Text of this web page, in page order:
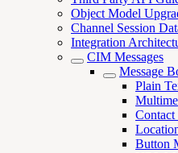
Object Model
Channel Session
Integration
CIM Messages
Message
Plain
Contact
Button